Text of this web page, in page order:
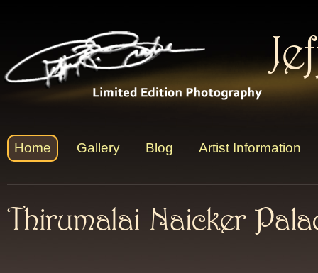
Thirumalai Naicker
Home Gallery Blog Artist Information